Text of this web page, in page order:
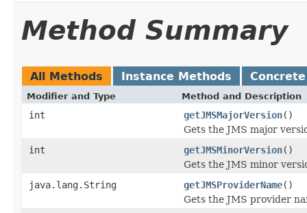
Method Summary
All Methods Instance Methods
Modifier and Type Method and Description
int getJMSMajorVersion()
Gets the JMS major
int
getJMSMinorVersion()
Gets the JMS minor
java.lang.String
getJMSProviderName()
Gets the JMS provider